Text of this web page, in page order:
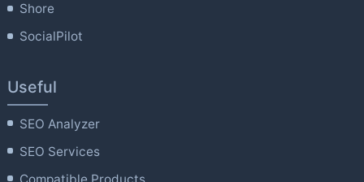
Shore
SocialPilot
Useful
SEO Analyzer
SEO Services